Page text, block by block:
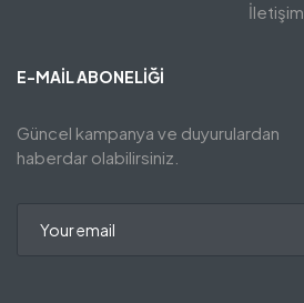
İletişim
E-MAIL ABONELIĞI
Güncel kampanya ve duyurulardan
haberdar olabilirsiniz.